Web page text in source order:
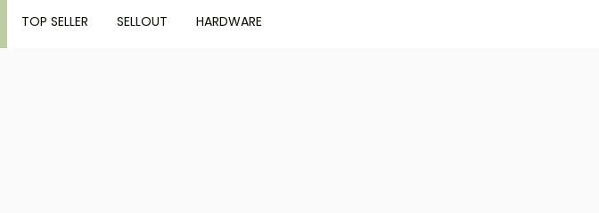
TOP SELLER SELLOUT HARDWARE